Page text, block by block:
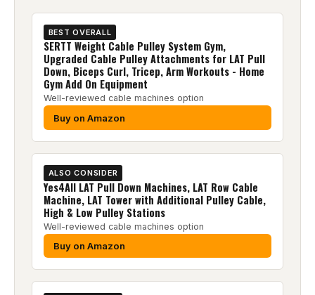
BEST OVERALL
SERTT Weight Cable Pulley System Gym,
Upgraded Cable Pulley Attachments for LAT Pull
Down, Biceps Curl, Tricep, Arm Workouts - Home
Gym Add On Equipment
Well-reviewed cable machines option
Buy on Amazon
ALSO CONSIDER
Yes4All LAT Pull Down Machines, LAT Row Cable
Machine, LAT Tower with Additional Pulley Cable,
High & Low Pulley Stations
Well-reviewed cable machines option
Buy on Amazon